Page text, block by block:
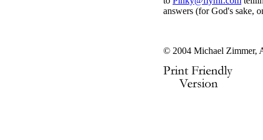
answers (for God's sake,
© 2004 Michael Zimmer,